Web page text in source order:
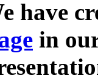
have
in